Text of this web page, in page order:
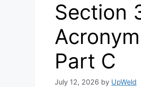
Section
Part C
July 12, 2026 by UpWeld